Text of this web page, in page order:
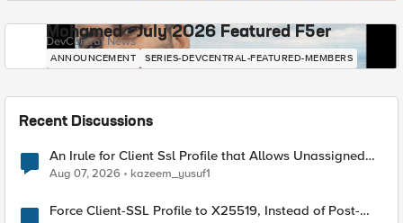
Mohamed - July 2026 Featured F5er
DevCentral News
ANNOUNCEMENT SERIES-DEVCENTRAL-FEATURED-MEMBERS
Recent Discussions
An Irule for Client Ssl Profile that Allows Unassigned
TLS Extension Values (17516)
Aug 07, 2026 kazeem_yusuf1
Force Client-SSL Profile to X25519, Instead of Post-